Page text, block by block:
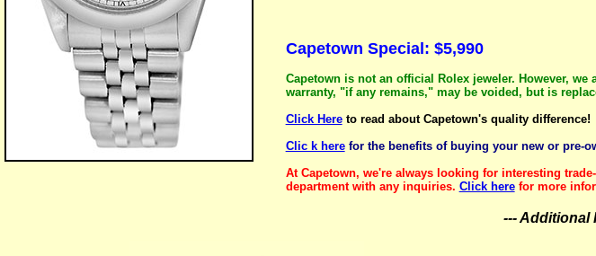
Capetown Special: $5,990
Capetown is not an official Rolex jeweler. However,
warranty, "if any remains," may be voided, but is
Click Hereto read about Capetown's quality difference!
Clic k here for the benefits of buying your new or pre-
At Capetown, we're always looking for interesting
department with any inquiries. Click herefor more
--- Additional